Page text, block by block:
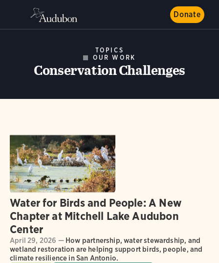
Donate
TOPICS
OUR WORK
Conservation Challenges
Water for Birds and People: A New
Chapter at Mitchell Lake Audubon
Center
April 29, 2026 —How partnership, water stewardship, and
wetland restoration are helping support birds, people, and
climate resilience in San Antonio.